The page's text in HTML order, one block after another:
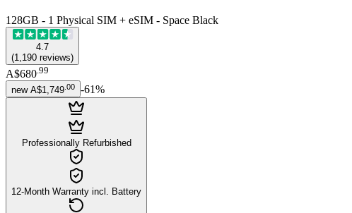
128GB - 1 Physical SIM + eSIM - Space Black
4.7
(1,190 reviews)
A$680 99
new A$1,749 00 -61%
Professionally Refurbished
12-Month Warranty incl. Battery